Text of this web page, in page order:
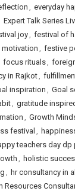
, everyday
Expert Talk Series
joy, festival of
, festive
focus rituals,
in Rajkot,
inspiration , Goal
, gratitude
, Growth
festival ,
teachers day dp
, holistic
, hr consultancy in
Resources